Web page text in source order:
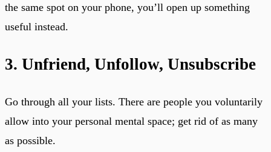
the same spot on your phone, you’ll open up something
useful instead.
3. Unfriend, Unfollow, Unsubscribe
Go through all your lists. There are people you voluntarily
allow into your personal mental space; get rid of as many
as possible.